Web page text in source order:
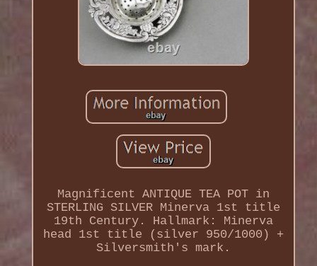
Magnificent ANTIQUE TEA POT in
STERLING SILVER Minerva 1st title
19th Century. Hallmark: Minerva
head 1st title (silver 950/1000) +
Silversmith's mark.